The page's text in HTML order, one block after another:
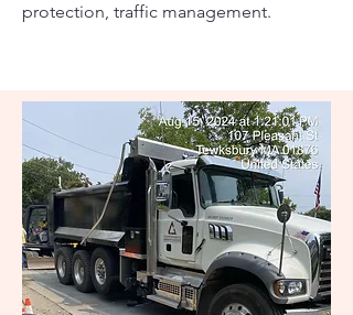
protection, traffic management.